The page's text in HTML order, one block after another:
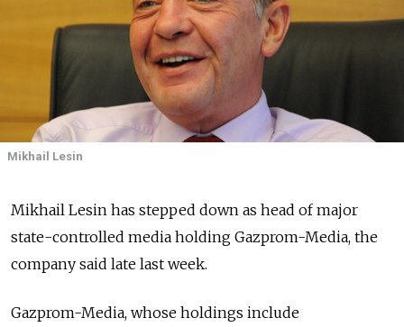
Mikhail Lesin
Mikhail Lesin has stepped down as head of major
state-controlled media holding Gazprom-Media, the
company said late last week.
Gazprom-Media, whose holdings include